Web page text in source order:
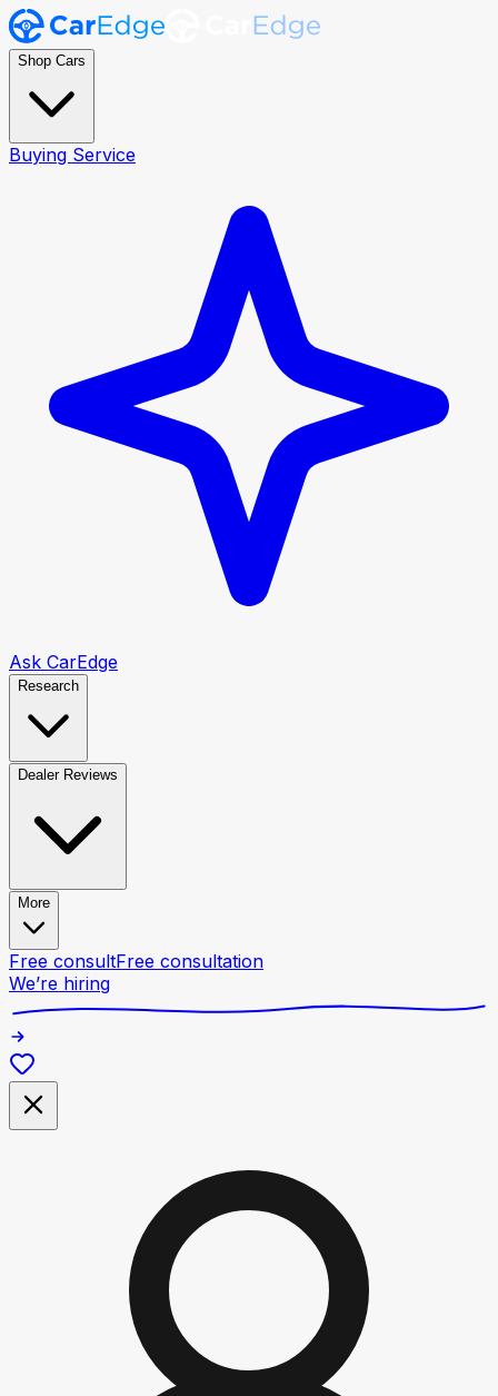
Shop Cars
Buying Service
Ask CarEdge
Research
Dealer Reviews
More
Free consultFree consultation
We’re hiring